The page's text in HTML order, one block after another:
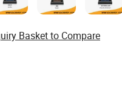
Basket to Compare